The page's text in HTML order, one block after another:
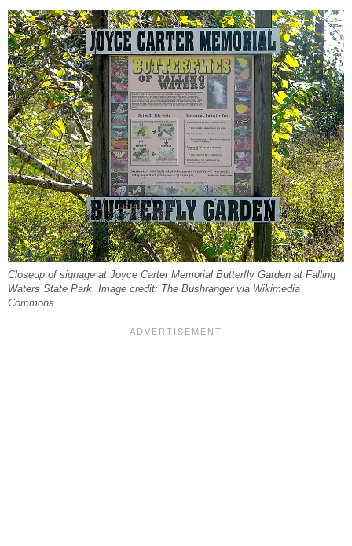
Closeup of signage at Joyce Carter Memorial Butterfly Garden at Falling
Waters State Park. Image credit: The Bushranger via Wikimedia
Commons.